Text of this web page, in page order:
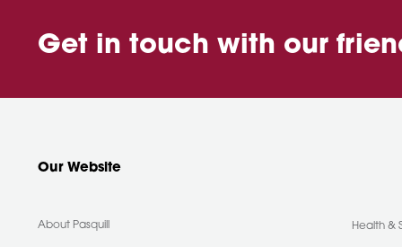
Get in touch with our
Our Website
About Pasquill Health &